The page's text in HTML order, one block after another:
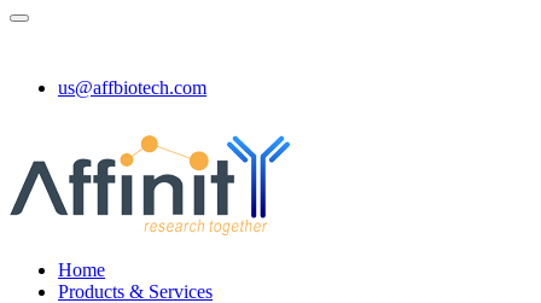
us@affbiotech.com
Home
Products & Services